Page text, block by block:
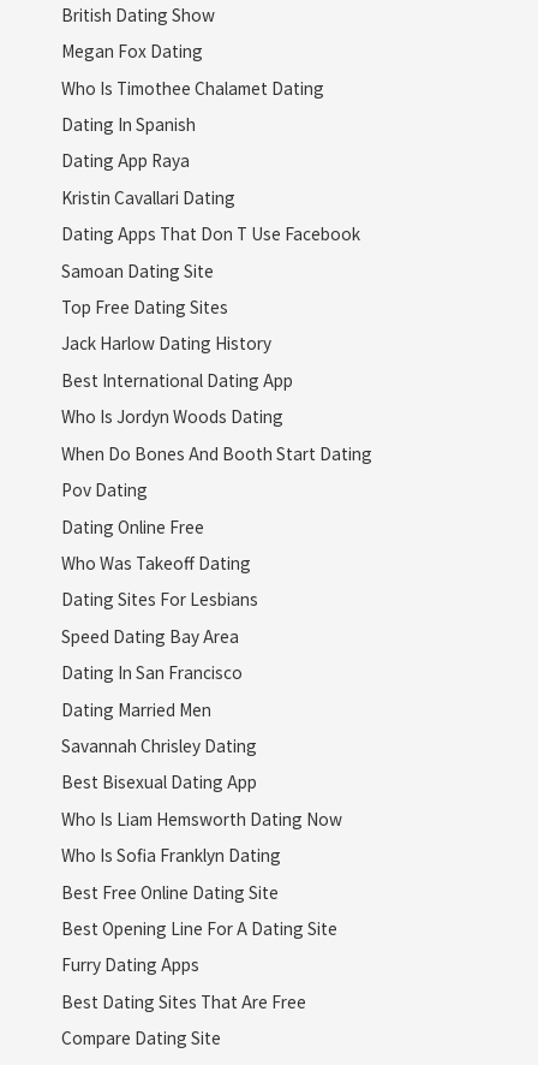
British Dating Show
Megan Fox Dating
Who Is Timothee Chalamet Dating
Dating In Spanish
Dating App Raya
Kristin Cavallari Dating
Dating Apps That Don T Use Facebook
Samoan Dating Site
Top Free Dating Sites
Jack Harlow Dating History
Best International Dating App
Who Is Jordyn Woods Dating
When Do Bones And Booth Start Dating
Pov Dating
Dating Online Free
Who Was Takeoff Dating
Dating Sites For Lesbians
Speed Dating Bay Area
Dating In San Francisco
Dating Married Men
Savannah Chrisley Dating
Best Bisexual Dating App
Who Is Liam Hemsworth Dating Now
Who Is Sofia Franklyn Dating
Best Free Online Dating Site
Best Opening Line For A Dating Site
Furry Dating Apps
Best Dating Sites That Are Free
Compare Dating Site